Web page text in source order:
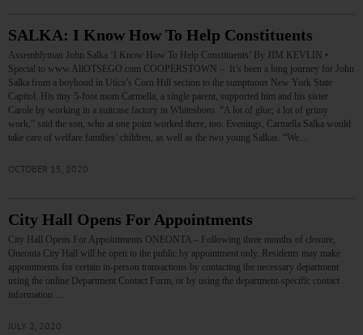
SALKA: I Know How To Help Constituents
Assemblyman John Salka ‘I Know How To Help Constituents’ By JIM KEVLIN •
Special to www.AllOTSEGO.com COOPERSTOWN – It’s been a long journey for John
Salka from a boyhood in Utica’s Corn Hill section to the sumptuous New York State
Capitol. His tiny 5-foot mom Carmella, a single parent, supported him and his sister
Carole by working in a suitcase factory in Whitesboro. “A lot of glue; a lot of grimy
work,” said the son, who at one point worked there, too. Evenings, Carmella Salka would
take care of welfare families’ children, as well as the two young Salkas. “We…
OCTOBER 15, 2020
City Hall Opens For Appointments
City Hall Opens For Appointments ONEONTA – Following three months of closure,
Oneonta City Hall will be open to the public by appointment only. Residents may make
appointments for certain in-person transactions by contacting the necessary department
using the online Department Contact Form, or by using the department-specific contact
information.…
JULY 2, 2020